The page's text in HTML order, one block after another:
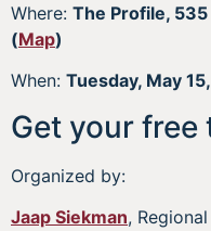
Where: The Profile,
(Map)
When: Tuesday, May
Get your free
Organized by:
Jaap Siekman,